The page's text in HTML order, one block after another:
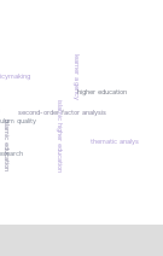
islamic education quality islamic higher education
second-order factor analysis
learner agencyhigher education
thematic analysis